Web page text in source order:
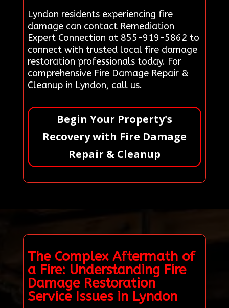
Lyndon residents experiencing fire
damage can contact Remediation
Expert Connection at 855-919-5862 to
connect with trusted local fire damage
restoration professionals today. For
comprehensive Fire Damage Repair &
Cleanup in Lyndon, call us.
Begin Your Property's
Recovery with Fire Damage
Repair & Cleanup
The Complex Aftermath of
a Fire: Understanding Fire
Damage Restoration
Service Issues in Lyndon